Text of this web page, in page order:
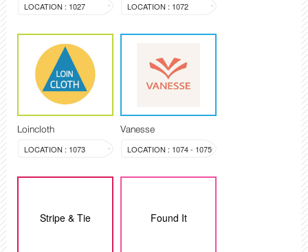
LOCATION : 1027 LOCATION : 1072
Loincloth
LOCATION : 1073
Vanesse
LOCATION : 1074 - 1075
Stripe & Tie Found It